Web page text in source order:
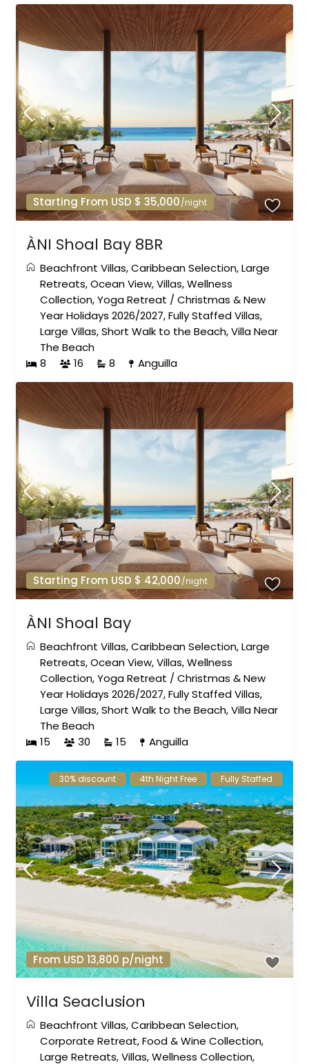
Starting From USD $ 35,000/night
ÀNI Shoal Bay 8BR
Beachfront Villas,Caribbean Selection,Large
Retreats,Ocean View,Villas,Wellness
Collection,Yoga Retreat /Christmas & New
Year Holidays 2026/2027,Fully Staffed Villas,
Large Villas,Short Walk to the Beach,Villa Near
The Beach
8
16 8 Anguilla
Starting From USD $ 42,000/night
ÀNI Shoal Bay
Beachfront Villas,Caribbean Selection,Large
Retreats,Ocean View,Villas,Wellness
Collection,Yoga Retreat /Christmas & New
Year Holidays 2026/2027,Fully Staffed Villas,
Large Villas,Short Walk to the Beach,Villa Near
The Beach
15
30 15 Anguilla
From USD 13,800 p/night
30% discount 4th Night Free Fully Staffed
Villa Seaclusion
Beachfront Villas,Caribbean Selection,
Corporate Retreat,Food & Wine Collection,
Large Retreats,Villas,Wellness Collection,